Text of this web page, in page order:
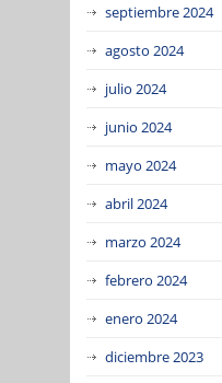
septiembre 2024
agosto 2024
julio 2024
junio 2024
mayo 2024
abril 2024
marzo 2024
febrero 2024
enero 2024
diciembre 2023